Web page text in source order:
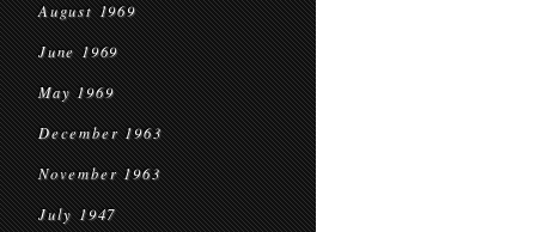
August 1969
June 1969
May 1969
December 1963
November 1963
July 1947